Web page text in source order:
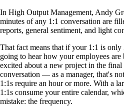
In High Output Management, Andy
minutes of any 1:1 conversation are
reports, general sentiment, and light
That fact means that if your 1:1 is
going to hear how your employees
excited about a new project in the
conversation — as a manager, that's
1:1s require an hour or more. With a
1:1s consume your entire calendar,
mistake: the frequency.